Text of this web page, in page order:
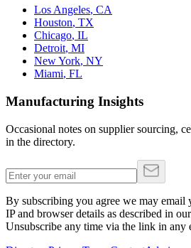
Los Angeles, CA
Houston, TX
Chicago, IL
Detroit, MI
New York, NY
Miami, FL
Manufacturing Insights
Occasional notes on supplier sourcing,
in the directory.
By subscribing you agree we may email
IP and browser details as described in our
Unsubscribe any time via the link in any